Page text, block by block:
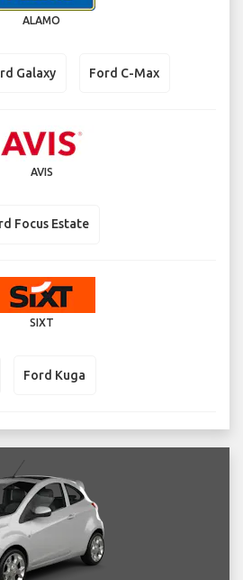
ALAMO
Galaxy Ford C-Max
AVIS
Focus Estate
SIXT
Ford Kuga